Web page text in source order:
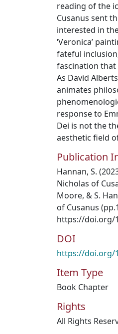
reading of the
Cusanus sent
interested in
‘Veronica’
fateful
fascination that
As David
animates
response to
Dei is not the
aesthetic field
Publication
Hannan, S.
Nicholas of
Moore, & S.
of Cusanus
https://doi.org/
DOI
https://doi.org/
Item Type
Book Chapter
Rights
All Rights